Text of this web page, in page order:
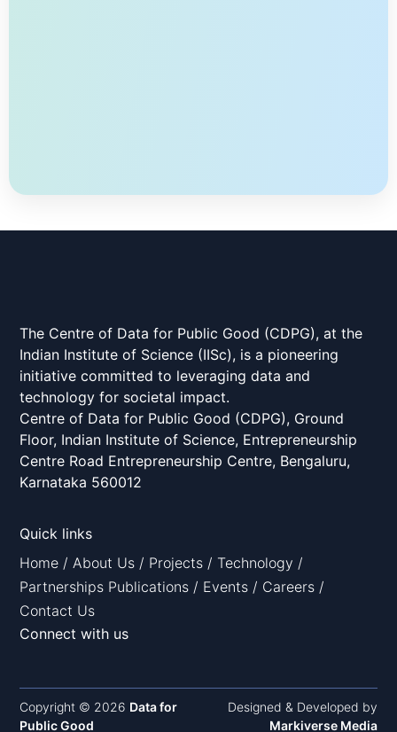
The Centre of Data for Public Good (CDPG), at the
Indian Institute of Science (IISc), is a pioneering
initiative committed to leveraging data and
technology for societal impact.
Centre of Data for Public Good (CDPG), Ground
Floor, Indian Institute of Science, Entrepreneurship
Centre Road Entrepreneurship Centre, Bengaluru,
Karnataka 560012
Quick links
Home / About Us / Projects /Technology /
Partnerships Publications / Events / Careers /
Contact Us
Connect with us
Copyright © 2026 Data for
Public Good
Designed & Developed by
Markiverse Media